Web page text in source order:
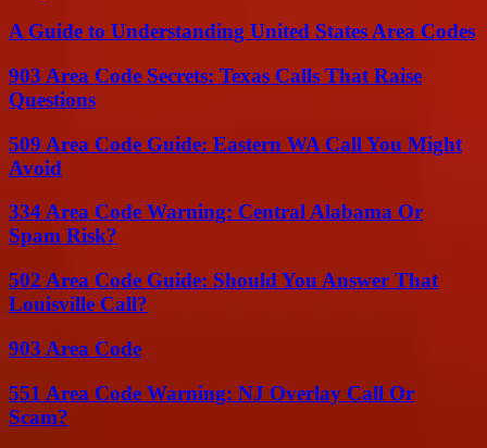
A Guide to Understanding United States Area Codes
903 Area Code Secrets: Texas Calls That Raise
Questions
509 Area Code Guide: Eastern WA Call You Might
Avoid
334 Area Code Warning: Central Alabama Or
Spam Risk?
502 Area Code Guide: Should You Answer That
Louisville Call?
903 Area Code
551 Area Code Warning: NJ Overlay Call Or
Scam?